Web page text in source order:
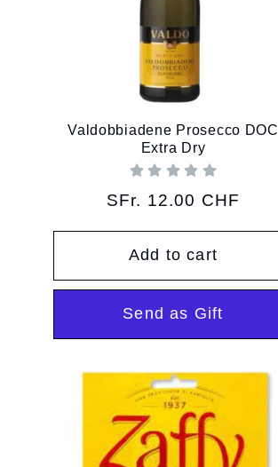
Valdobbiadene Prosecco DOC
Extra Dry
Regular
SFr. 12.00 CHF
Add to cart
Send as Gift